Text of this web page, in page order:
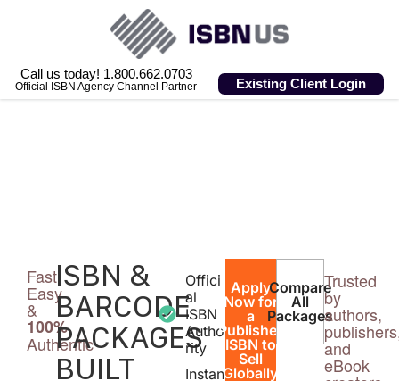
Call us today! 1.800.662.0703
Official ISBN Agency Channel Partner Existing Client Login
Fast,
Easy
&
100%
Authentic
ISBN &
BARCODE
PACKAGES
BUILT
Offici
al
ISBN
Autho
rity
Instan
Apply
Now for
a
Publisher
ISBN to
Sell
Globally
Compare
All
Packages
Trusted
by
authors,
and
eBook